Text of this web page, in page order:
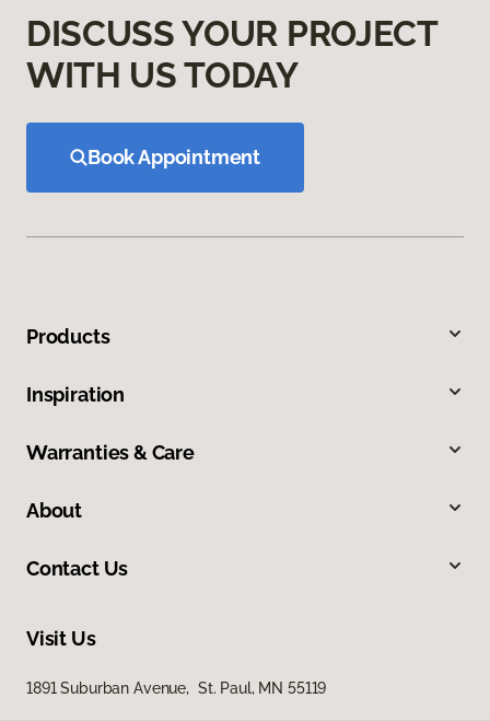
DISCUSS YOUR PROJECT
WITH US TODAY
Book Appointment
Products
Inspiration
Warranties & Care
About
Contact Us
Visit Us
1891 Suburban Avenue, St. Paul, MN 55119